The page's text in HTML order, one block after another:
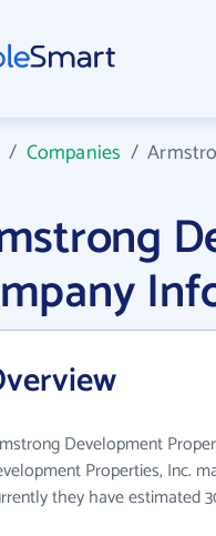
/ Companies /
Development
Properties, Inc.
they have estimated